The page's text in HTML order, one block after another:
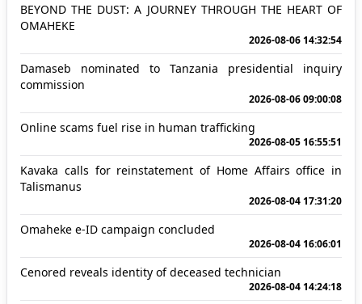
BEYOND THE DUST: A JOURNEY THROUGH THE HEART OF
OMAHEKE
2026-08-06 14:32:54
Damaseb nominated to Tanzania presidential inquiry
commission
2026-08-06 09:00:08
Online scams fuel rise in human trafficking
2026-08-05 16:55:51
Kavaka calls for reinstatement of Home Affairs office in
Talismanus
2026-08-04 17:31:20
Omaheke e-ID campaign concluded
2026-08-04 16:06:01
Cenored reveals identity of deceased technician
2026-08-04 14:24:18